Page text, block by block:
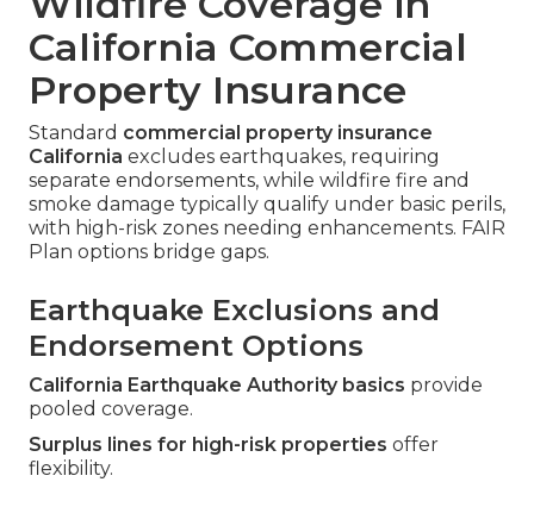
California Commercial
Property Insurance
Standard commercial property insurance
California excludes earthquakes, requiring
separate endorsements, while wildfire fire and
smoke damage typically qualify under basic perils,
with high-risk zones needing enhancements. FAIR
Plan options bridge gaps.
Earthquake Exclusions and
Endorsement Options
California Earthquake Authority basics provide
pooled coverage.
Surplus lines for high-risk properties offer
flexibility.